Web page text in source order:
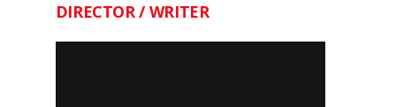
DIRECTOR / WRITER